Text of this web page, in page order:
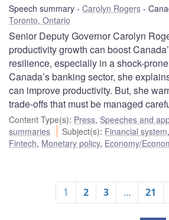
Speech summary Carolyn Rogers
Toronto, Ontario
Senior Deputy Governor Carolyn
productivity growth can boost
resilience, especially in a shock-
Canada’s banking sector, she
can improve productivity. But, she
trade-offs that must be managed
Content Type(s): Press, Speeches and
summaries
Subject(s): Financial system,
Fintech, Monetary policy, Economy/
1 2 3 … 21